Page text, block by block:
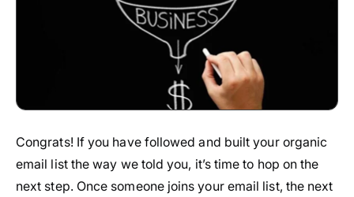
Congrats! If you have followed and built your organic
email list the way we told you, it’s time to hop on the
next step. Once someone joins your email list, the next